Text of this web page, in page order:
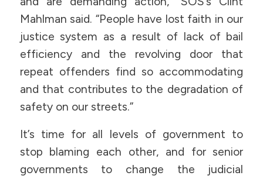
Mahlman said. “People have lost faith in our
justice system as a result of lack of bail
efficiency and the revolving door that
repeat offenders find so accommodating
and that contributes to the degradation of
safety on our streets.”
It’s time for all levels of government to
stop blaming each other, and for senior
governments to change the judicial